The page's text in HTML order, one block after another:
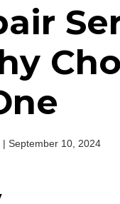
| September 10, 2024